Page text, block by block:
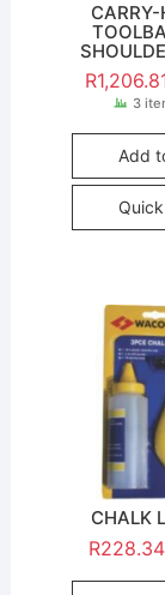
CARRY-
R
3
Add
CHALK
R228.34